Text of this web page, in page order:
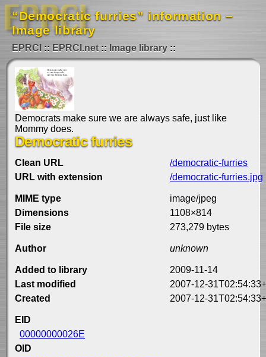
“Democratic furries” information –
Image library
EPRCI EPRCI.net Image library
Democrats make sure we are always safe, just like
Mommy does.
Democratic furries
Clean URL
/democratic-furries
URL with extension
/democratic-furries.jpg
MIME type
image/jpeg
Dimensions
1108×814
File size
273,279 bytes
Author unknown
Added to library
2009-11-14
Last modified
2007-12-
Created
2007-12-
EID
00000000026E
OID